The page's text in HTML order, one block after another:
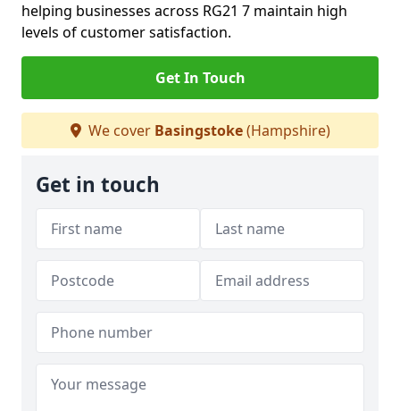
helping businesses across RG21 7 maintain high
levels of customer satisfaction.
Get In Touch
We cover Basingstoke(Hampshire)
Get in touch